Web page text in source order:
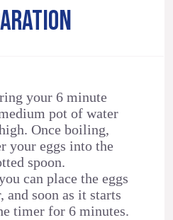
your 6 minute
pot of water
Once boiling,
your eggs into the
spoon.
can place the eggs
and soon as it starts
timer for 6 minutes.